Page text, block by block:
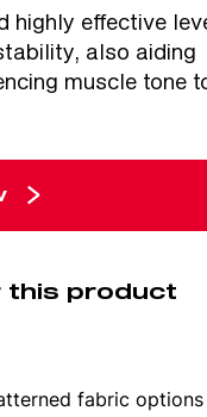
highly effective
also aiding
muscle tone
this product
fabric options